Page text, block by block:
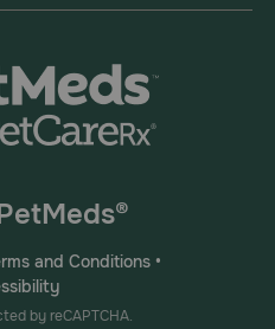
and Conditions•
by reCAPTCHA.